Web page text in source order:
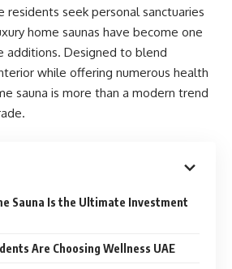
residents seek personal sanctuaries
home saunas have become one
additions. Designed to blend
while offering numerous health
sauna is more than a modern trend
Sauna Is the Ultimate Investment
Are Choosing Wellness UAE